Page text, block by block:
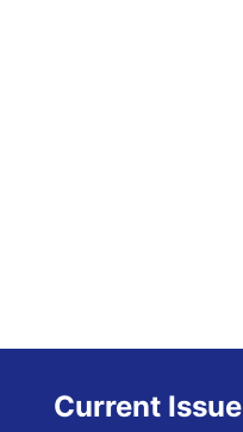
Current Issue